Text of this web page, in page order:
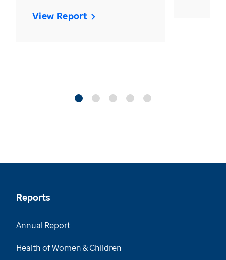
View Report
Reports
Annual Report
Health of Women & Children